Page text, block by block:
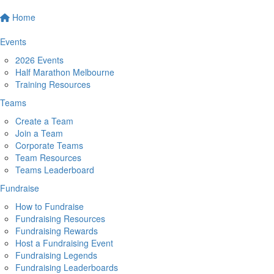
Home
Events
2026 Events
Half Marathon Melbourne
Training Resources
Teams
Create a Team
Join a Team
Corporate Teams
Team Resources
Teams Leaderboard
Fundraise
How to Fundraise
Fundraising Resources
Fundraising Rewards
Host a Fundraising Event
Fundraising Legends
Fundraising Leaderboards